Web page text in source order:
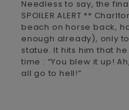
Needless to say, the
SPOILER ALERT **
beach on horse back,
enough already), only
statue. It hits him that
time : “You blew it up!
all go to hell!”